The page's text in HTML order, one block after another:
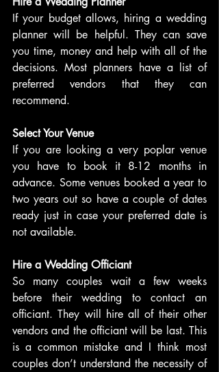
If your budget allows, hiring a wedding
planner will be helpful. They can save
you time, money and help with all of the
decisions. Most planners have a list of
preferred vendors that they can
recommend.
Select Your Venue
If you are looking a very poplar venue
you have to book it 8-12 months in
advance. Some venues booked a year to
two years out so have a couple of dates
ready just in case your preferred date is
not available.
Hire a Wedding Officiant
So many couples wait a few weeks
before their wedding to contact an
officiant. They will hire all of their other
vendors and the officiant will be last. This
is a common mistake and I think most
couples don’t understand the necessity of